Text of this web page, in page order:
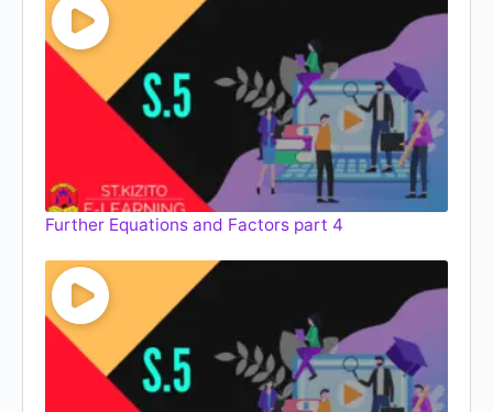
Further Equations and Factors part 4